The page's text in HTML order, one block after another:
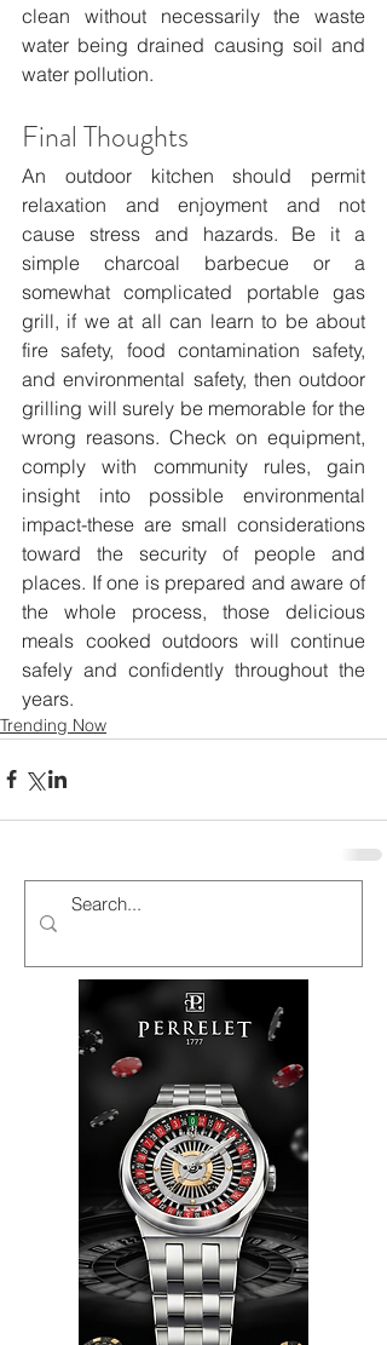
clean without necessarily the waste
water being drained causing soil and
water pollution.
Final Thoughts
An outdoor kitchen should permit
relaxation and enjoyment and not
cause stress and hazards. Be it a
simple charcoal barbecue or a
somewhat complicated portable gas
grill, if we at all can learn to be about
fire safety, food contamination safety,
and environmental safety, then outdoor
grilling will surely be memorable for the
wrong reasons. Check on equipment,
comply with community rules, gain
insight into possible environmental
impact-these are small considerations
toward the security of people and
places. If one is prepared and aware of
the whole process, those delicious
meals cooked outdoors will continue
safely and confidently throughout the
years.
Trending Now